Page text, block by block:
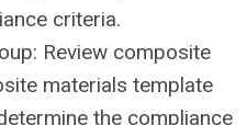
criteria.
Review composite
materials template
the compliance